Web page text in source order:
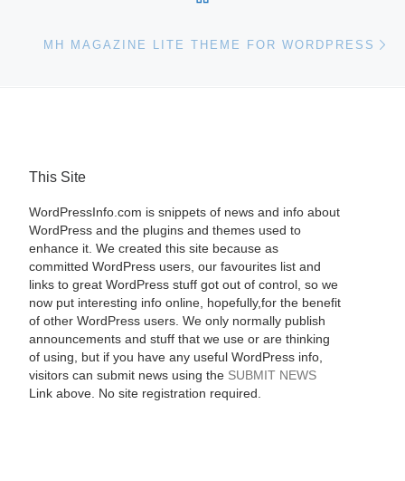
MH MAGAZINE LITE THEME FOR WORDPRESS
This Site
WordPressInfo.com is snippets of news and info about
WordPress and the plugins and themes used to
enhance it. We created this site because as
committed WordPress users, our favourites list and
links to great WordPress stuff got out of control, so we
now put interesting info online, hopefully,for the benefit
of other WordPress users. We only normally publish
announcements and stuff that we use or are thinking
of using, but if you have any useful WordPress info,
visitors can submit news using the SUBMIT NEWS
Link above. No site registration required.